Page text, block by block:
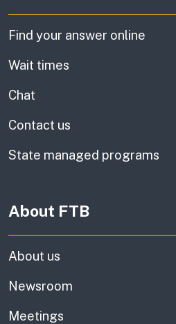
Find your answer online
Wait times
Chat
Contact us
State managed programs
About FTB
About us
Newsroom
Meetings